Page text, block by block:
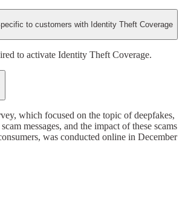
to customers with Identity Theft Coverage​
to activate Identity Theft Coverage.​
which focused on the topic of deepfakes,
messages, and the impact of these scams
was conducted online in December